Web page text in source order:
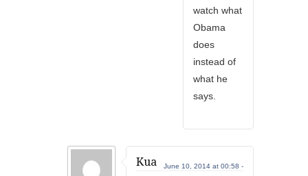
watch what
Obama
does
instead of
what he
says.
Kua June 10, 2014 at 00:58 -